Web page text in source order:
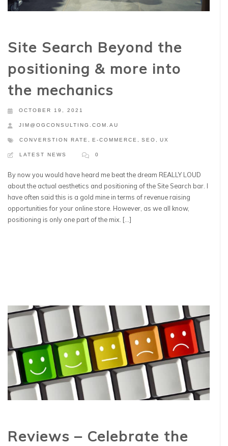
Site Search Beyond the
positioning & more into
the mechanics
OCTOBER 19, 2021
JIM@OGCONSULTING.COM.AU
CONVERSTION RATE E-COMMERCE SEO UX
LATEST NEWS 0
By now you would have heard me beat the dream REALLY LOUD
about the actual aesthetics and positioning of the Site Search bar. I
have often said this is a gold mine in terms of revenue raising
opportunities for your online store. However, as we all know,
positioning is only one part of the mix. […]
Reviews – Celebrate the